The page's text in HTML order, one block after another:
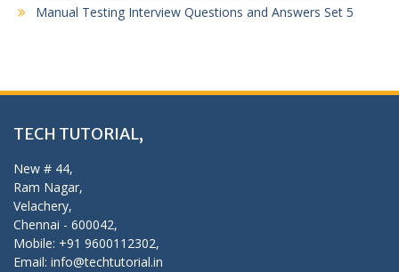
Manual Testing Interview Questions and Answers Set 5
TECH TUTORIAL,
New # 44,
Ram Nagar,
Velachery,
Chennai - 600042,
Mobile: +91 9600112302,
Email: info@techtutorial.in